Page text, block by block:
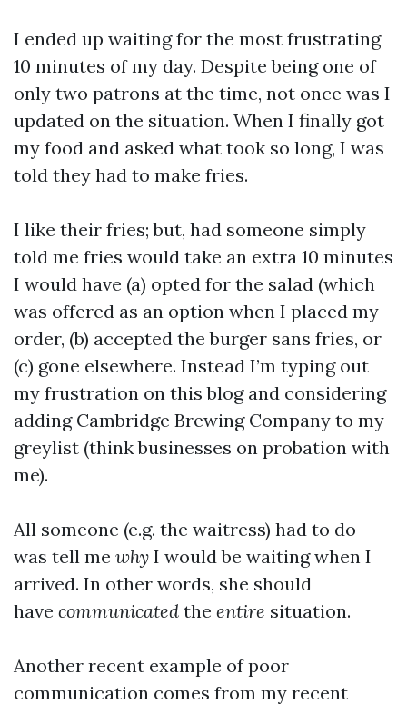
I ended up waiting for the most frustrating
10 minutes of my day. Despite being one of
only two patrons at the time, not once was I
updated on the situation. When I finally got
my food and asked what took so long, I was
told they had to make fries.
I like their fries; but, had someone simply
told me fries would take an extra 10 minutes
I would have (a) opted for the salad (which
was offered as an option when I placed my
order, (b) accepted the burger sans fries, or
(c) gone elsewhere. Instead I’m typing out
my frustration on this blog and considering
adding Cambridge Brewing Company to my
greylist (think businesses on probation with
me).
All someone (e.g. the waitress) had to do
was tell me why I would be waiting when I
arrived. In other words, she should
have communicated the entire situation.
Another recent example of poor
communication comes from my recent